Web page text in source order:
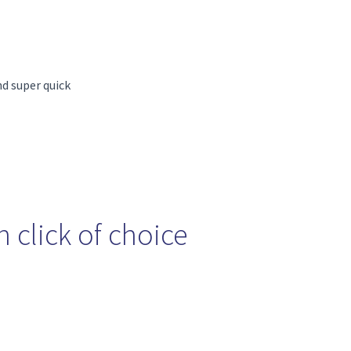
super quick
click of choice